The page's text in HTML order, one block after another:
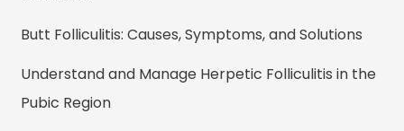
Butt Folliculitis: Causes, Symptoms, and Solutions
Understand and Manage Herpetic Folliculitis in the
Pubic Region